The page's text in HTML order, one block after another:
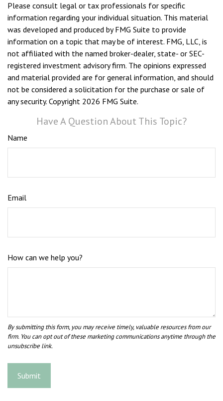
Please consult legal or tax professionals for specific
information regarding your individual situation. This material
was developed and produced by FMG Suite to provide
information on a topic that may be of interest. FMG, LLC, is
not affiliated with the named broker-dealer, state- or SEC-
registered investment advisory firm. The opinions expressed
and material provided are for general information, and should
not be considered a solicitation for the purchase or sale of
any security. Copyright 2026 FMG Suite.
Have A Question About This Topic?
Name
Email
How can we help you?